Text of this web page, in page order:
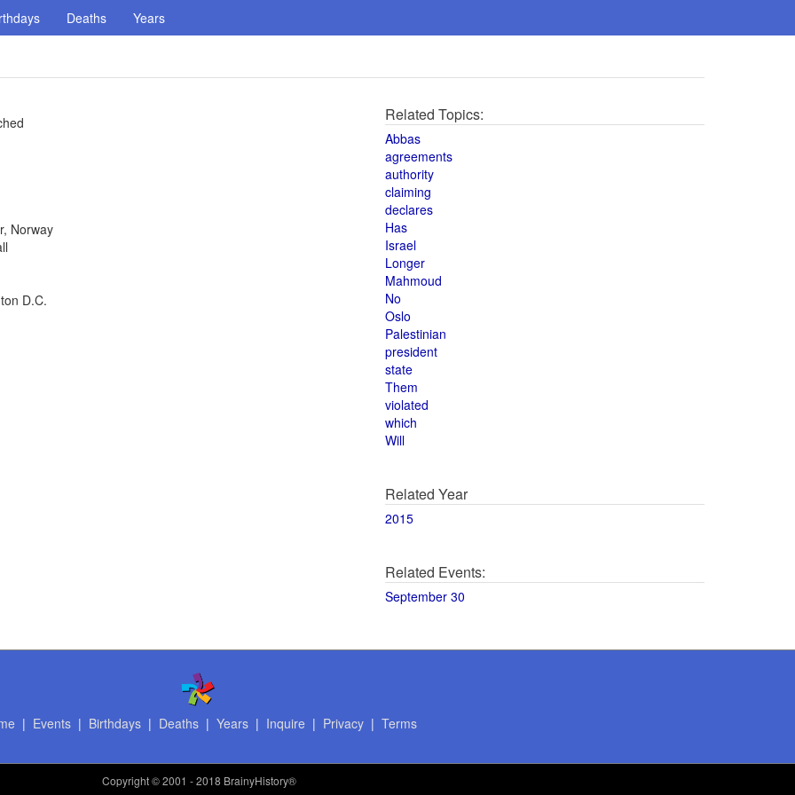
Deaths Years
Norway
D.C.
Related Topics:
Abbas
agreements
authority
claiming
declares
Has
Israel
Longer
Mahmoud
No
Oslo
Palestinian
president
state
Them
violated
which
Will
Related Year
2015
Related Events:
September 30
| Events| Birthdays| Deaths| Years| Inquire | Privacy| Terms
Copyright© 2001 - 2018 BrainyHistory®